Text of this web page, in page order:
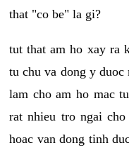
that "co be" la gi?
tut that am ho xay ra
tu chu va dong y duoc
lam cho am ho mac
rat nhieu tro ngai
hoac van dong tinh